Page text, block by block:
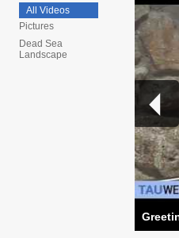
All Videos
Pictures
Dead Sea
Landscape